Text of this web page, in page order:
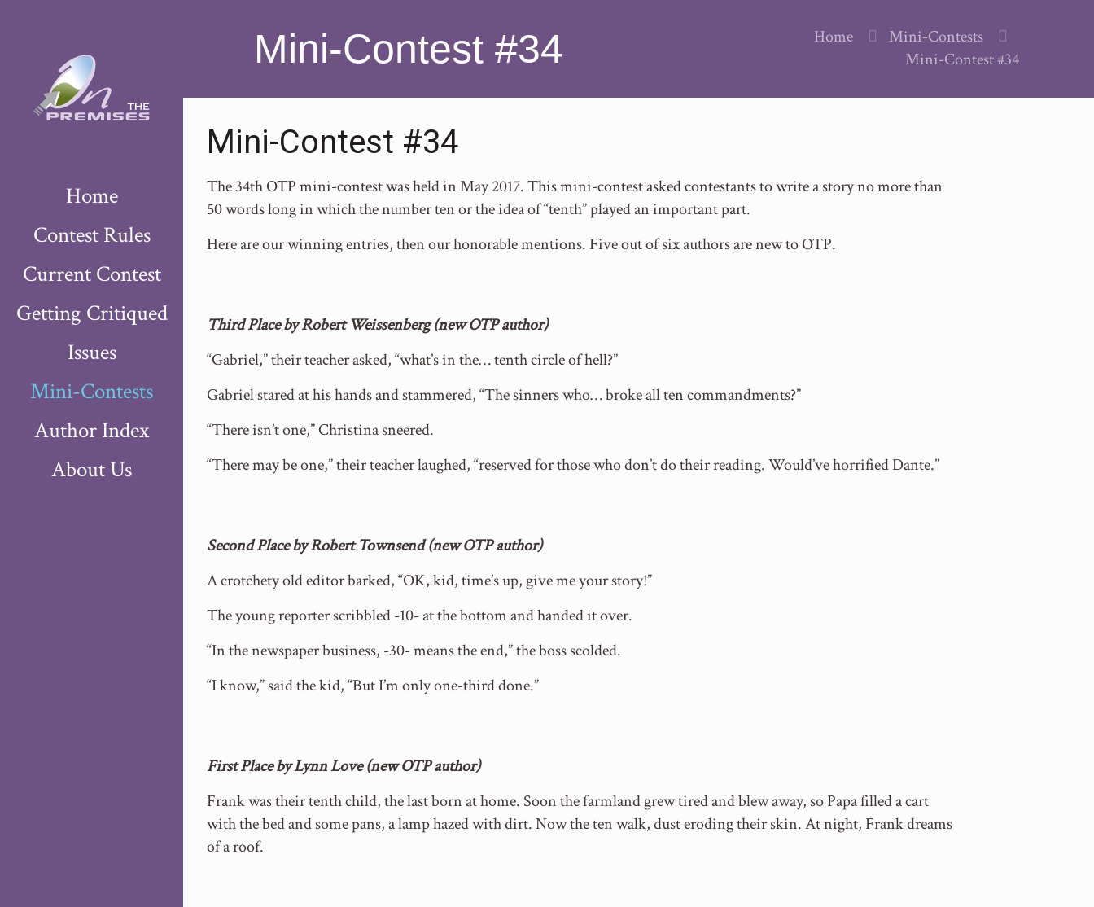
Home
Contest Rules
Current Contest
Getting Critiqued
Issues
Mini-Contests
Author Index
About Us
Mini-Contest #34 Home
Mini-Contests
Mini-Contest #34
Mini-Contest #34
The 34th OTP mini-contest was held in May 2017. This mini-contest asked contestants to write a story no more than
50 words long in which the number ten or the idea of “tenth” played an important part.
Here are our winning entries, then our honorable mentions. Five out of six authors are new to OTP.
Third Place by Robert Weissenberg (new OTP author)
“Gabriel,” their teacher asked, “what’s in the… tenth circle of hell?”
Gabriel stared at his hands and stammered, “The sinners who… broke all ten commandments?”
“There isn’t one,” Christina sneered.
“There may be one,” their teacher laughed, “reserved for those who don’t do their reading. Would’ve horrified Dante.”
Second Place by Robert Townsend (new OTP author)
A crotchety old editor barked, “OK, kid, time’s up, give me your story!”
The young reporter scribbled -10- at the bottom and handed it over.
“In the newspaper business, -30- means the end,” the boss scolded.
“I know,” said the kid, “But I’m only one-third done.”
First Place by Lynn Love (new OTP author)
Frank was their tenth child, the last born at home. Soon the farmland grew tired and blew away, so Papa filled a cart
with the bed and some pans, a lamp hazed with dirt. Now the ten walk, dust eroding their skin. At night, Frank dreams
of a roof.